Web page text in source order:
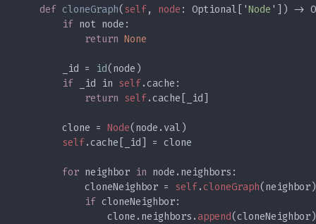
def cloneGraph(self, node : Optional['Node ']) ->
if
return
        _id =
id
if
_id in self
return self
        clone =
Node
self
for neighbor in
            cloneNeighbor =
self.cloneGraph
if
                clone.neighbors.
append